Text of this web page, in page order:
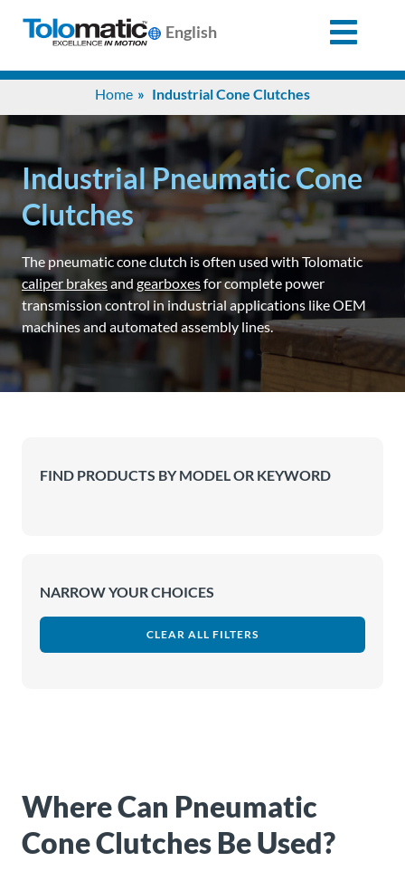
English
Home Industrial Cone Clutches
Industrial Pneumatic Cone
Clutches
The pneumatic cone clutch is often used with Tolomatic
caliper brakesand gearboxesfor complete power
transmission control in industrial applications like OEM
machines and automated assembly lines.
FIND PRODUCTS BY MODEL OR KEYWORD
NARROW YOUR CHOICES
CLEAR ALL FILTERS
Where Can Pneumatic
Cone Clutches Be Used?
for:
Products
Support
Info
Center
Industries
Careers
Contact
An
Order